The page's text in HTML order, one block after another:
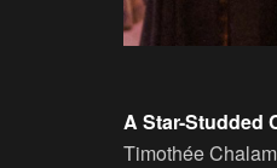
A Star-Studded
Timothée